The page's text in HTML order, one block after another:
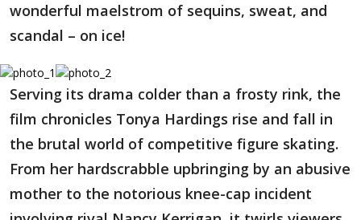
wonderful maelstrom of sequins, sweat, and
scandal – on ice!
Serving its drama colder than a frosty rink, the
film chronicles Tonya Hardings rise and fall in
the brutal world of competitive figure skating.
From her hardscrabble upbringing by an abusive
mother to the notorious knee-cap incident